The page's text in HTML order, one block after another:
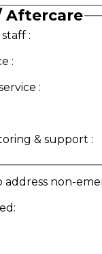
Aftercare
staff :
:
:
& support :
non-